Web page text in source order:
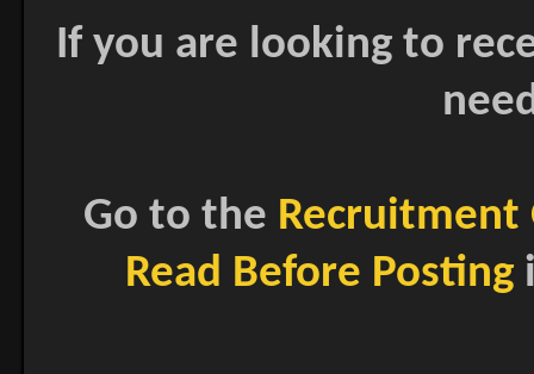
If you are looking to
Go to the Recruitment
Read Before Posting